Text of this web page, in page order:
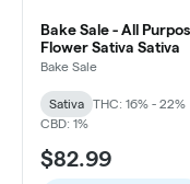
Bake Sale - All
Flower Sativa Sativa
Bake Sale
Sativa
THC: 16% - 22%
CBD: 1%
$82.99